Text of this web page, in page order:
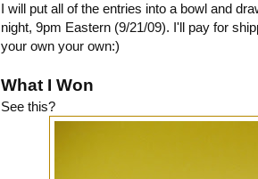
I will put all of the entries into a bowl and
night, 9pm Eastern (9/21/09). I'll pay for
your own your own:)
What I Won
See this?